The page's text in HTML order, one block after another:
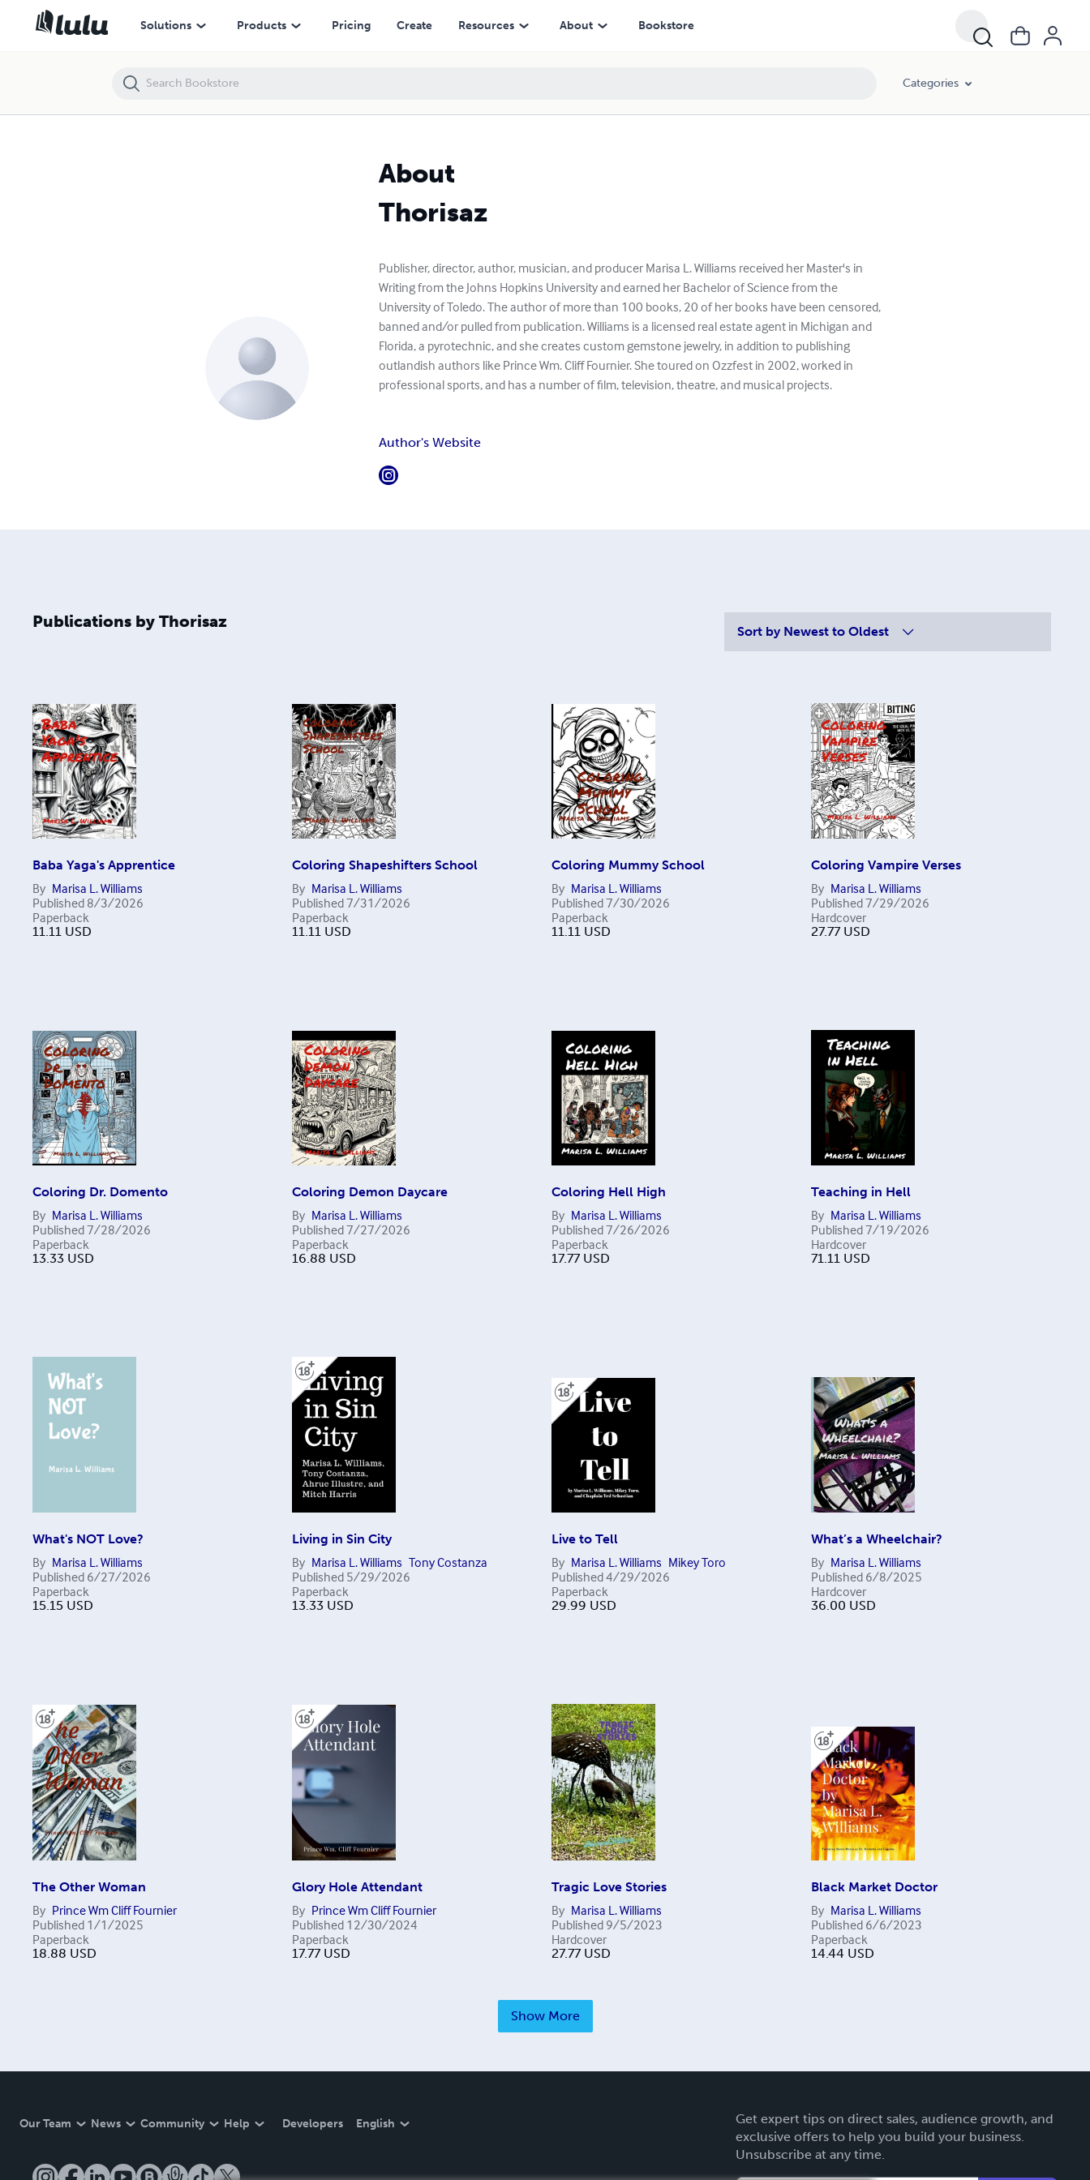
Solutions Products Pricing Create Resources About Bookstore
Categories
About
Thorisaz
Publisher, director, author, musician, and producer Marisa L. Williams received her Master's in
Writing from the Johns Hopkins University and earned her Bachelor of Science from the
University of Toledo. The author of more than 100 books, 20 of her books have been censored,
banned and/or pulled from publication. Williams is a licensed real estate agent in Michigan and
Florida, a pyrotechnic, and she creates custom gemstone jewelry, in addition to publishing
outlandish authors like Prince Wm. Cliff Fournier. She toured on Ozzfest in 2002, worked in
professional sports, and has a number of film, television, theatre, and musical projects.
Author's Website
Publications by Thorisaz
Sort by Newest to Oldest
Baba Yaga's Apprentice
By Marisa L. Williams
Published 8/3/2026
Paperback
11.11 USD
Coloring Shapeshifters School
By Marisa L. Williams
Published7/31/2026
Paperback
11.11 USD
Coloring Mummy School
By Marisa L. Williams
Published7/30/2026
Paperback
11.11 USD
Coloring Vampire Verses
By Marisa L. Williams
Published7/29/2026
Hardcover
27.77 USD
Coloring Dr. Domento
By Marisa L. Williams
Published7/28/2026
Paperback
13.33 USD
Coloring Demon Daycare
By Marisa L. Williams
Published7/27/2026
Paperback
16.88 USD
Coloring Hell High
By Marisa L. Williams
Published7/26/2026
Paperback
17.77 USD
Teaching in Hell
By Marisa L. Williams
Published7/19/2026
Hardcover
71.11 USD
What's NOT Love?
By Marisa L. Williams
Published 6/27/2026
Paperback
15.15 USD
Living in Sin City
By Marisa L. Williams Tony Costanza
Published 5/29/2026
Paperback
13.33 USD
Live to Tell
By Marisa L. Williams Mikey Toro
Published4/29/2026
Paperback
29.99 USD
What’s a Wheelchair?
By Marisa L. Williams
Published 6/8/2025
Hardcover
36.00 USD
The Other Woman
By Prince Wm Cliff Fournier
Published 1/1/2025
Paperback
18.88 USD
Glory Hole Attendant
By Prince Wm Cliff Fournier
Published 12/30/2024
Paperback
17.77 USD
Tragic Love Stories
By Marisa L. Williams
Published 9/5/2023
Hardcover
27.77 USD
Black Market Doctor
By Marisa L. Williams
Published 6/6/2023
Paperback
14.44 USD
Show More
Our Team News Community Help Developers English
Get expert tips on direct sales, audience growth, and
exclusive offers to help you build your business.
Unsubscribe at any time.